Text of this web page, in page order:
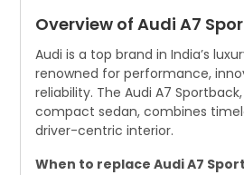
Overview of Audi A7
Audi is a top brand in India’s
renowned for performance,
reliability. The Audi A7
compact sedan, combines
driver-centric interior.
When to replace Audi A7